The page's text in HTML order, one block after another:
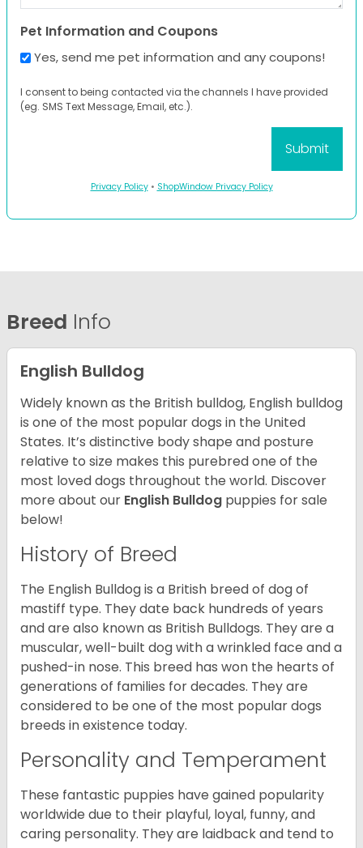
Pet Information and Coupons
Yes, send me pet information and any coupons!
I consent to being contacted via the channels I have provided
(eg. SMS Text Message, Email, etc.).
Privacy Policy• ShopWindow Privacy Policy
Breed Info
English Bulldog
Widely known as the British bulldog, English bulldog
is one of the most popular dogs in the United
States. It’s distinctive body shape and posture
relative to size makes this purebred one of the
most loved dogs throughout the world. Discover
more about our English Bulldog puppies for sale
below!
History of Breed
The English Bulldog is a British breed of dog of
mastiff type. They date back hundreds of years
and are also known as British Bulldogs. They are a
muscular, well-built dog with a wrinkled face and a
pushed-in nose. This breed has won the hearts of
generations of families for decades. They are
considered to be one of the most popular dogs
breeds in existence today.
Personality and Temperament
These fantastic puppies have gained popularity
worldwide due to their playful, loyal, funny, and
caring personality. They are laidback and tend to